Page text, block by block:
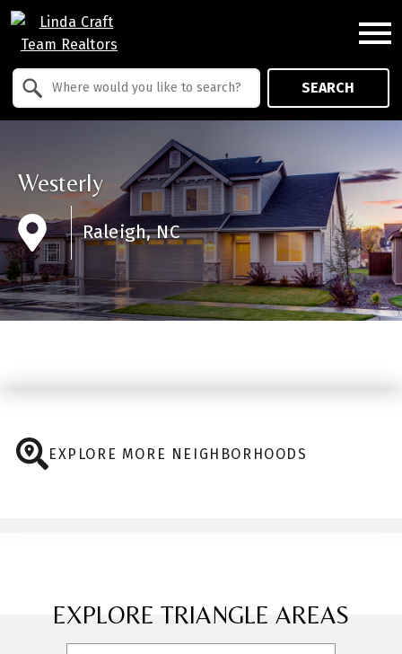
SEARCH
Westerly
Raleigh, NC
EXPLORE MORE NEIGHBORHOODS
EXPLORE TRIANGLE AREAS